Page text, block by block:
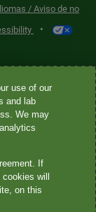
/ Aviso de no
•
by Quest
Quest
CLIA-certified
Other affiliates
and all
use of our
and lab
We may
If
will
on this